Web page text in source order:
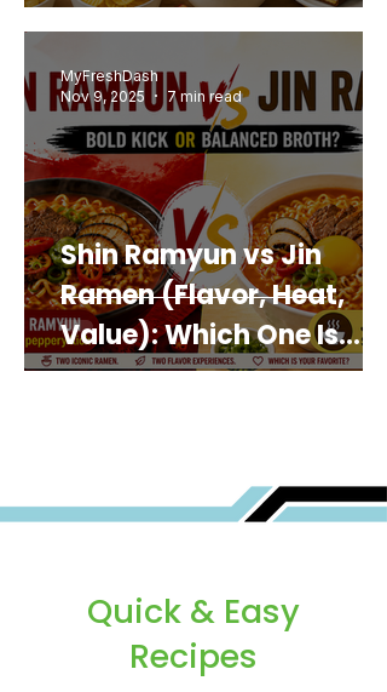
Shin Ramyun vs Jin
Ramen (Flavor, Heat,
Value): Which One Is
Best for You?
MyFreshDash
Nov 9, 2025
7 min read
Quick & Easy
Recipes